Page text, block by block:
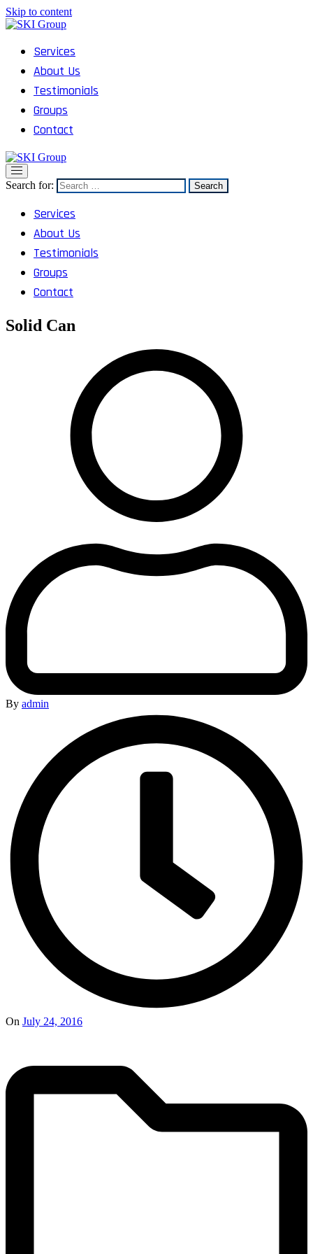
Skip to content
SKI Group
Semesta Karya Intermedia
Services
About Us
Testimonials
Groups
Contact
SKI Group
Semesta Karya Intermedia
Search for:
Services
About Us
Testimonials
Groups
Contact
Solid Can
By admin
On July 24, 2016